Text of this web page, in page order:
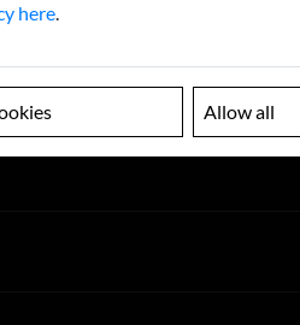
here.
Allow all